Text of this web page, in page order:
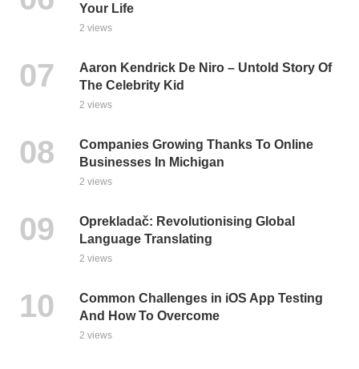
Your Life
2 views
Aaron Kendrick De Niro – Untold Story Of
The Celebrity Kid
2 views
Companies Growing Thanks To Online
Businesses In Michigan
2 views
Oprekladač: Revolutionising Global
Language Translating
2 views
Common Challenges in iOS App Testing
And How To Overcome
2 views